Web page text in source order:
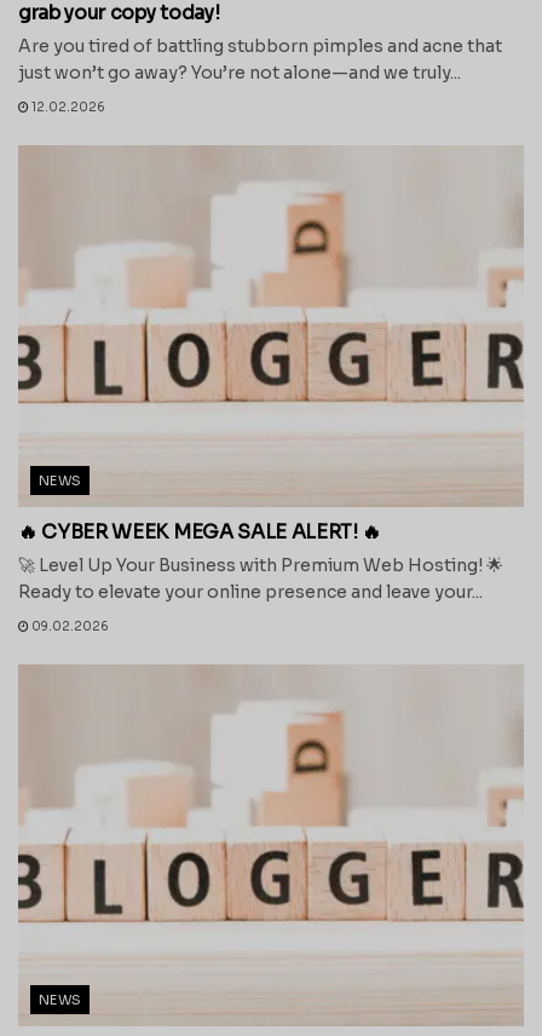
grab your copy today!
Are you tired of battling stubborn pimples and acne that
just won’t go away? You’re not alone—and we truly...
12.02.2026
NEWS
🔥 CYBER WEEK MEGA SALE ALERT! 🔥
🚀 Level Up Your Business with Premium Web Hosting! 🌟
Ready to elevate your online presence and leave your...
09.02.2026
NEWS